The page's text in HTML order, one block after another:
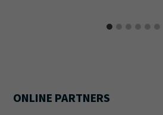
ONLINE PARTNERS